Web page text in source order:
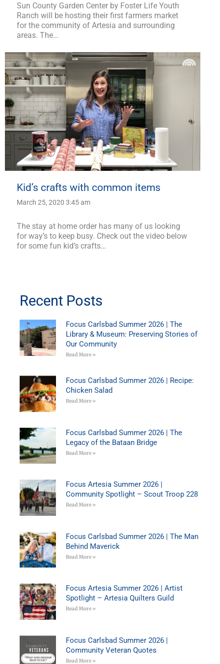
Sun County Garden Center by Foster Life Youth
Ranch will be hosting their first farmers market
for the community of Artesia and surrounding
areas. The…
Kid’s crafts with common items
March 25, 2020 3:45 am
The stay at home order has many of us looking
for way’s to keep busy. Check out the video below
for some fun kid’s crafts…
Recent Posts
Focus Carlsbad Summer 2026 | The
Library & Museum: Preserving Stories of
Our Community
Read More »
Focus Carlsbad Summer 2026 | Recipe:
Chicken Salad
Read More »
Focus Carlsbad Summer 2026 | The
Legacy of the Bataan Bridge
Read More »
Focus Artesia Summer 2026 |
Community Spotlight – Scout Troop 228
Read More »
Focus Carlsbad Summer 2026 | The Man
Behind Maverick
Read More »
Focus Artesia Summer 2026 | Artist
Spotlight – Artesia Quilters Guild
Read More »
Focus Carlsbad Summer 2026 |
Community Veteran Quotes
Read More »